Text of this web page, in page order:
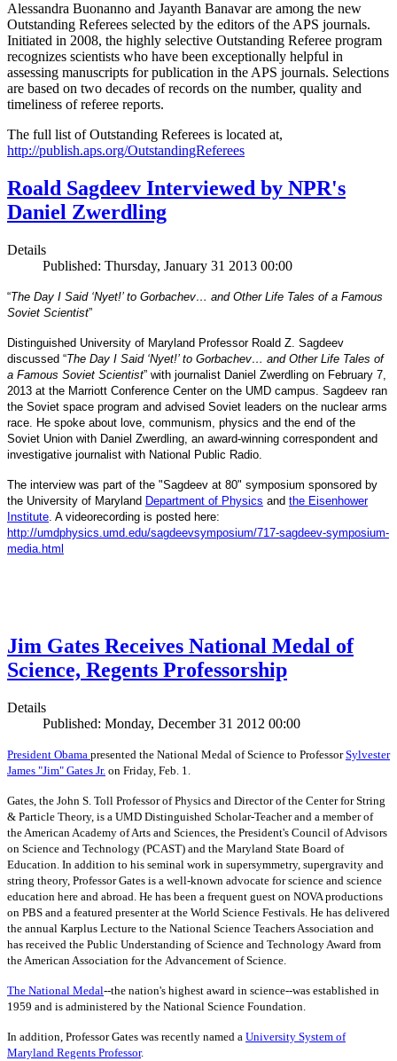
Alessandra Buonanno and Jayanth Banavar are among the new
Outstanding Referees selected by the editors of the APS journals.
Initiated in 2008, the highly selective Outstanding Referee program
recognizes scientists who have been exceptionally helpful in
assessing manuscripts for publication in the APS journals. Selections
are based on two decades of records on the number, quality and
timeliness of referee reports.
The full list of Outstanding Referees is located at,
http://publish.aps.org/OutstandingReferees
Roald Sagdeev Interviewed by NPR's
Daniel Zwerdling
Details
Published: Thursday, January 31 2013 00:00
“The Day I Said ‘Nyet!’ to Gorbachev… and Other Life Tales of a Famous
Soviet Scientist”
Distinguished University of Maryland Professor Roald Z. Sagdeev
discussed “The Day I Said ‘Nyet!’ to Gorbachev… and Other Life Tales of
a Famous Soviet Scientist” with journalist Daniel Zwerdling on February 7,
2013 at the Marriott Conference Center on the UMD campus. Sagdeev ran
the Soviet space program and advised Soviet leaders on the nuclear arms
race. He spoke about love, communism, physics and the end of the
Soviet Union with Daniel Zwerdling, an award-winning correspondent and
investigative journalist with National Public Radio.
The interview was part of the "Sagdeev at 80" symposium sponsored by
the University of Maryland Department of Physics and the Eisenhower
Institute. A videorecording is posted here:
http://umdphysics.umd.edu/sagdeevsymposium/717-sagdeev-symposium-
media.html
Jim Gates Receives National Medal of
Science, Regents Professorship
Details
Published: Monday, December 31 2012 00:00
President Obama presented the National Medal of Science to ProfessorSylvester
James "Jim" Gates Jr. on Friday, Feb. 1.
Gates, the John S. Toll Professor of Physics and Director of the Center for String
& Particle Theory, is a UMD Distinguished Scholar-Teacher and a member of
the American Academy of Arts and Sciences, the President's Council of Advisors
on Science and Technology (PCAST) and the Maryland State Board of
Education. In addition to his seminal work in supersymmetry, supergravity and
string theory, Professor Gates is a well-known advocate for science and science
education here and abroad. He has been a frequent guest on NOVA productions
on PBS and a featured presenter at the World Science Festivals. He has delivered
the annual Karplus Lecture to the National Science Teachers Association and
has received the Public Understanding of Science and Technology Award from
the American Association for the Advancement of Science.
The National Medal--the nation's highest award in science--was established in
1959 and is administered by the National Science Foundation.
In addition, Professor Gates was recently named a University System of
Maryland Regents Professor.